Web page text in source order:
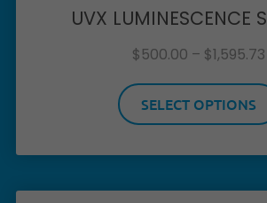
UVX LUMINESCENCE
$500.00 – $1,595.73
SELECT OPTIONS